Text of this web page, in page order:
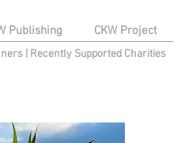
Publishing CKW Project
| Recently Supported Charities